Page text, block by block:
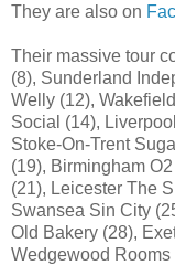
They are also on
Their massive tour
(8), Sunderland
Welly (12),
Social (14),
Stoke-On-Trent
(19), Birmingham
(21), Leicester The
Swansea Sin City
Old Bakery (28),
Wedgewood Rooms